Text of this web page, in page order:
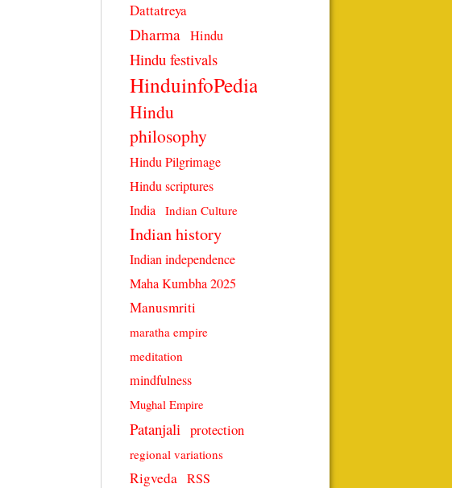
Dattatreya
Dharma Hindu
Hindu festivals
HinduinfoPedia
Hindu
philosophy
Hindu Pilgrimage
Hindu scriptures
India
Indian Culture
Indian history
Indian independence
Maha Kumbha 2025
Manusmriti
maratha empire
meditation
mindfulness
Mughal Empire
Patanjali protection
regional variations
Rigveda RSS